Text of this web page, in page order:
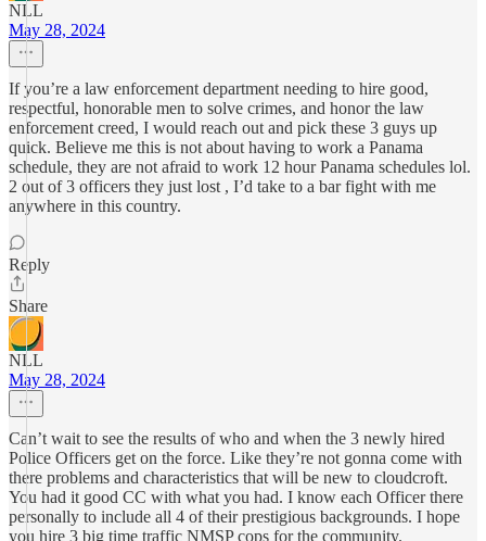
NLL
May 28, 2024
If you’re a law enforcement department needing to hire good,
respectful, honorable men to solve crimes, and honor the law
enforcement creed, I would reach out and pick these 3 guys up
quick. Believe me this is not about having to work a Panama
schedule, they are not afraid to work 12 hour Panama schedules lol.
2 out of 3 officers they just lost , I’d take to a bar fight with me
anywhere in this country.
Reply
Share
NLL
May 28, 2024
Can’t wait to see the results of who and when the 3 newly hired
Police Officers get on the force. Like they’re not gonna come with
there problems and characteristics that will be new to cloudcroft.
You had it good CC with what you had. I know each Officer there
personally to include all 4 of their prestigious backgrounds. I hope
you hire 3 big time traffic NMSP cops for the community.